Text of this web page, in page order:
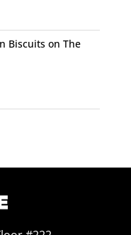
Biscuits on The